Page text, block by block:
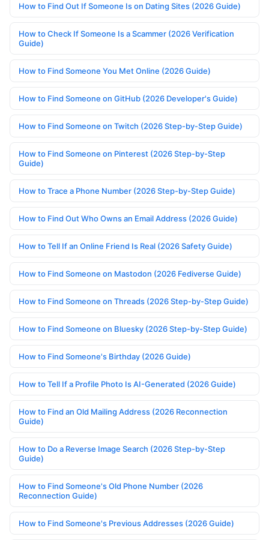
How to Find Out If Someone Is on Dating Sites (2026 Guide)
How to Check If Someone Is a Scammer (2026 Verification
Guide)
How to Find Someone You Met Online (2026 Guide)
How to Find Someone on GitHub (2026 Developer's Guide)
How to Find Someone on Twitch (2026 Step-by-Step Guide)
How to Find Someone on Pinterest (2026 Step-by-Step
Guide)
How to Trace a Phone Number (2026 Step-by-Step Guide)
How to Find Out Who Owns an Email Address (2026 Guide)
How to Tell If an Online Friend Is Real (2026 Safety Guide)
How to Find Someone on Mastodon (2026 Fediverse Guide)
How to Find Someone on Threads (2026 Step-by-Step Guide)
How to Find Someone on Bluesky (2026 Step-by-Step Guide)
How to Find Someone's Birthday (2026 Guide)
How to Tell If a Profile Photo Is AI-Generated (2026 Guide)
How to Find an Old Mailing Address (2026 Reconnection
Guide)
How to Do a Reverse Image Search (2026 Step-by-Step
Guide)
How to Find Someone's Old Phone Number (2026
Reconnection Guide)
How to Find Someone's Previous Addresses (2026 Guide)